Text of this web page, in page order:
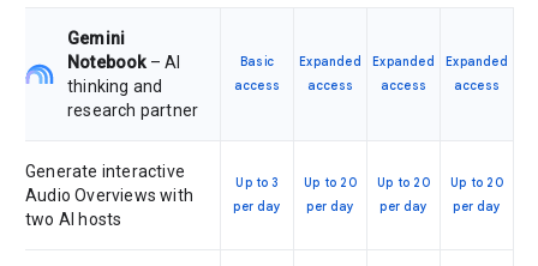
Gemini
Notebook– AI
thinking and
research partner
Basic
access
Expanded
access
Expanded
access
Expanded
access
Generate interactive
Audio Overviews with
two AI hosts
Up to 3
per day
Up to 20
per day
Up to 20
per day
Up to 20
per day